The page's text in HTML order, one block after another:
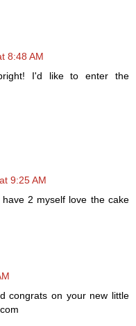
8:48 AM
I'd like to enter the
9:25 AM
2 myself love the cake
congrats on your new little